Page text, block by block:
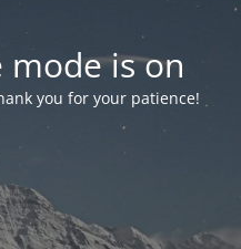
is on
you for your patience!